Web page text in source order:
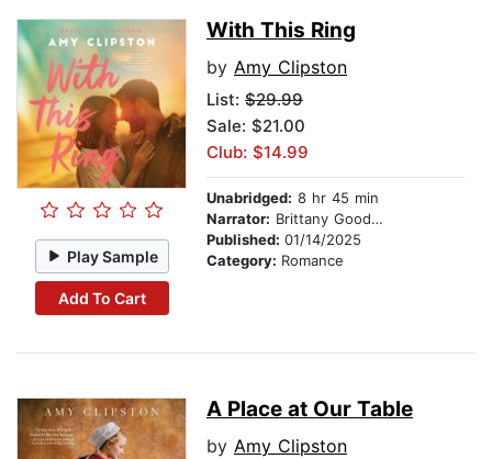
Play Sample
Add To Cart
With This Ring
by Amy Clipston
List: $29.99
Sale: $21.00
Club: $14.99
Unabridged: 8 hr 45 min
Narrator: Brittany Goodwin
Published: 01/14/2025
Category: Romance
A Place at Our Table
by Amy Clipston